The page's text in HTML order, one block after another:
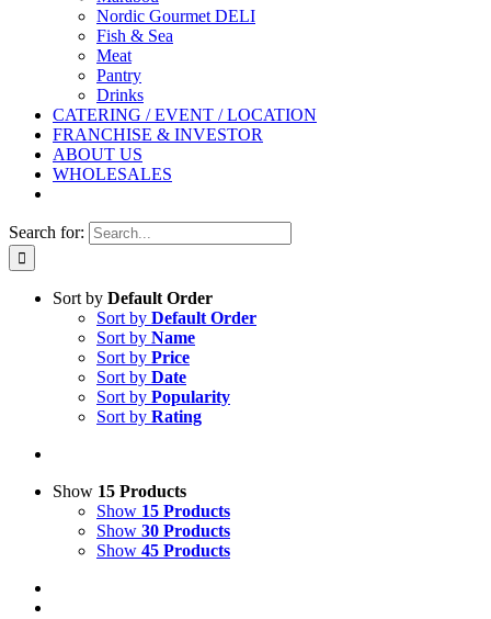
Nordic Gourmet DELI
Fish & Sea
Meat
Pantry
Drinks
CATERING / EVENT / LOCATION
FRANCHISE & INVESTOR
ABOUT US
WHOLESALES
Search for:
Sort by Default Order
Sort by Default Order
Sort by Name
Sort by Price
Sort by Date
Sort by Popularity
Sort by Rating
Show 15 Products
Show 15 Products
Show 30 Products
Show 45 Products